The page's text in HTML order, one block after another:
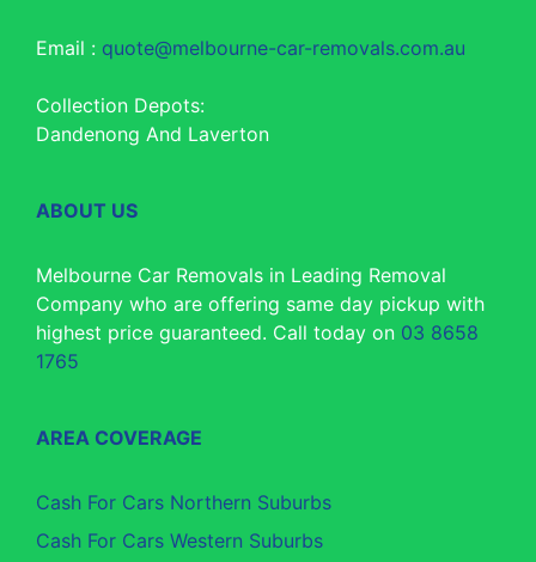
Email : quote@melbourne-car-removals.com.au
Collection Depots:
Dandenong And Laverton
ABOUT US
Melbourne Car Removals in Leading Removal
Company who are offering same day pickup with
highest price guaranteed. Call today on 03 8658
1765
AREA COVERAGE
Cash For Cars Northern Suburbs
Cash For Cars Western Suburbs